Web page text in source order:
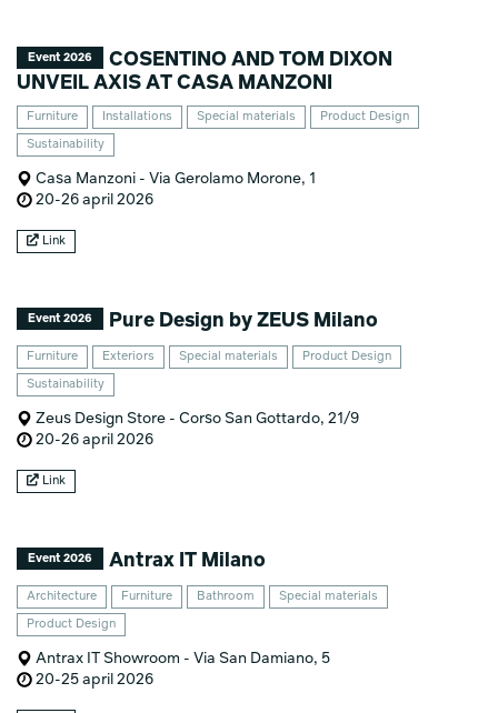
Event 2026
COSENTINO AND TOM DIXON
UNVEIL AXIS AT CASA MANZONI
Furniture Installations Special materials Product Design
Sustainability
Casa Manzoni - Via Gerolamo Morone, 1
20-26 april 2026
Link
Event 2026 Pure Design by ZEUS Milano
Furniture Exteriors Special materials Product Design
Sustainability
Zeus Design Store - Corso San Gottardo, 21/9
20-26 april 2026
Link
Event 2026 Antrax IT Milano
Architecture Furniture Bathroom Special materials
Product Design
Antrax IT Showroom - Via San Damiano, 5
20-25 april 2026